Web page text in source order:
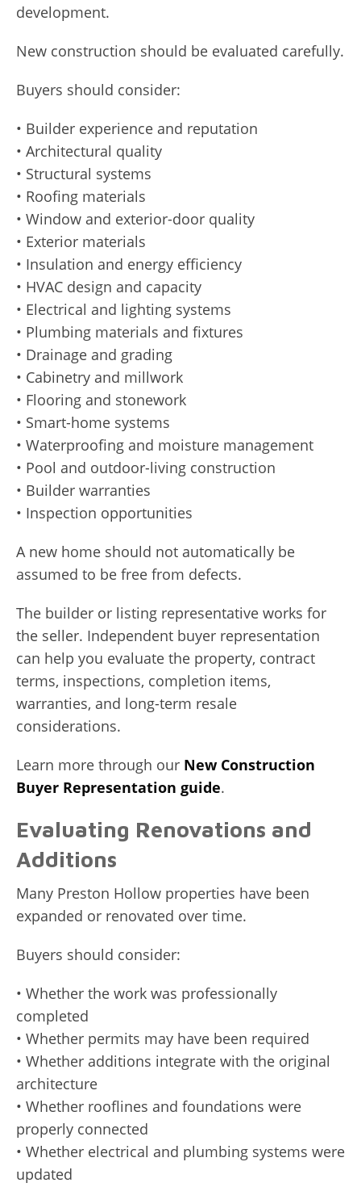
development.
New construction should be evaluated carefully.
Buyers should consider:
• Builder experience and reputation
• Architectural quality
• Structural systems
• Roofing materials
• Window and exterior-door quality
• Exterior materials
• Insulation and energy efficiency
• HVAC design and capacity
• Electrical and lighting systems
• Plumbing materials and fixtures
• Drainage and grading
• Cabinetry and millwork
• Flooring and stonework
• Smart-home systems
• Waterproofing and moisture management
• Pool and outdoor-living construction
• Builder warranties
• Inspection opportunities
A new home should not automatically be
assumed to be free from defects.
The builder or listing representative works for
the seller. Independent buyer representation
can help you evaluate the property, contract
terms, inspections, completion items,
warranties, and long-term resale
considerations.
Learn more through our New Construction
Buyer Representation guide.
Evaluating Renovations and
Additions
Many Preston Hollow properties have been
expanded or renovated over time.
Buyers should consider:
• Whether the work was professionally
completed
• Whether permits may have been required
• Whether additions integrate with the original
architecture
• Whether rooflines and foundations were
properly connected
• Whether electrical and plumbing systems were
updated